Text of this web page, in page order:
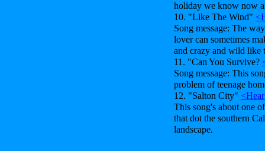
holiday we know now
10. "Like The Wind"
Song message: The
lover can sometimes
and crazy and wild like
11. "Can You Survive?
Song message: This
problem of teenage
12. "Salton City"
This song's about one
that dot the southern
landscape.